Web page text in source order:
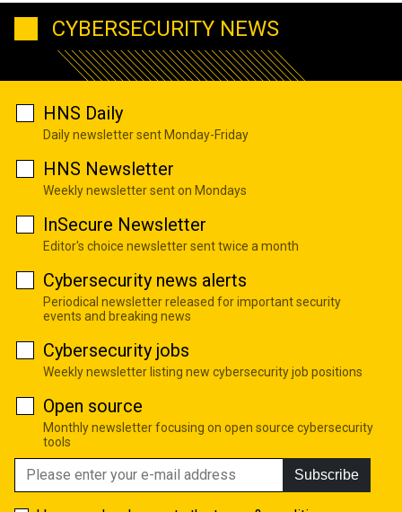
CYBERSECURITY NEWS
HNS Daily
Daily newsletter sent Monday-Friday
HNS Newsletter
Weekly newsletter sent on Mondays
InSecure Newsletter
Editor's choice newsletter sent twice a month
Cybersecurity news alerts
Periodical newsletter released for important security
events and breaking news
Cybersecurity jobs
Weekly newsletter listing new cybersecurity job positions
Open source
Monthly newsletter focusing on open source cybersecurity
tools
Subscribe